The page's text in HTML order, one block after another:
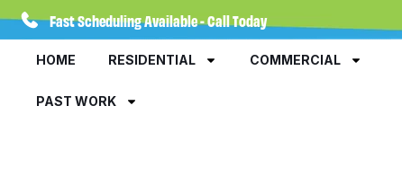
Fast Scheduling Available - Call Today
HOME RESIDENTIAL COMMERCIAL
PAST WORK